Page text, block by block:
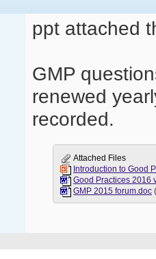
ppt attached
GMP
renewed
recorded.
Attached Files
Introduction to Good
GMP 2015 forum.doc